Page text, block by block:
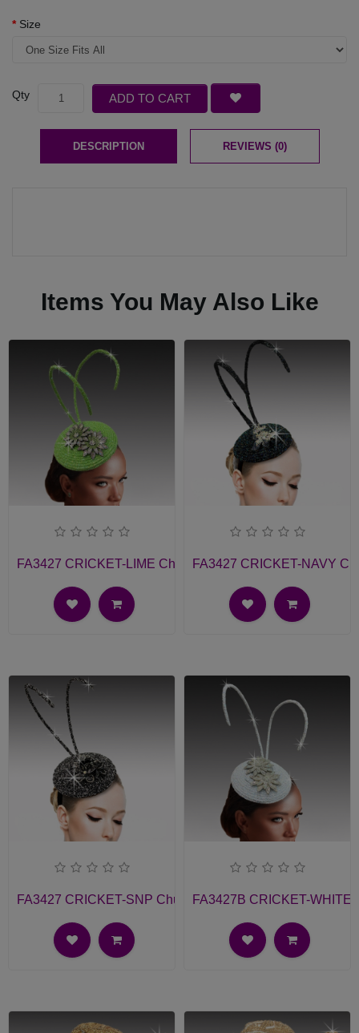
Size
Qty ADD TO CART
DESCRIPTION REVIEWS (0)
Items You May Also Like
FA3427 CRICKET-LIME Church FascinatorFA3427 CRICKET-NAVY
FA3427 CRICKET-SNP Church FascinatorFA3427B CRICKET-WHITE